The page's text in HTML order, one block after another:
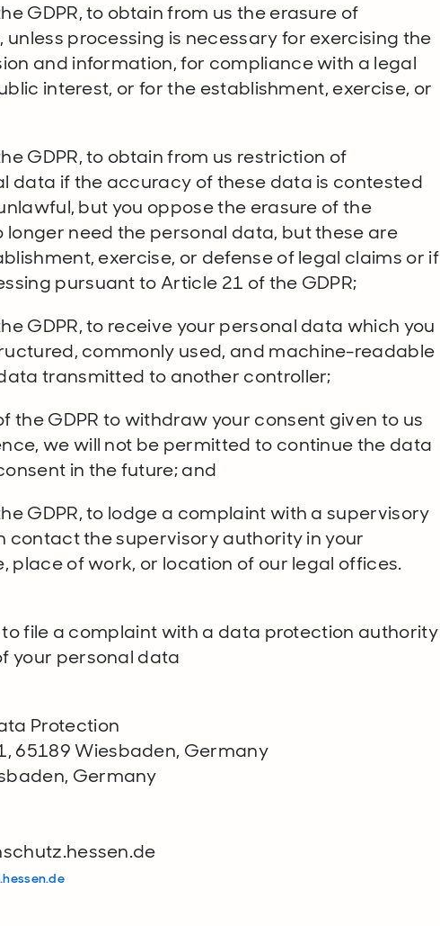
GDPR, to obtain from us the erasure of
processing is necessary for exercising the
and information, for compliance with a legal
interest, or for the establishment, exercise, or
GDPR, to obtain from us restriction of
data if the accuracy of these data is contested
but you oppose the erasure of the
need the personal data, but these are
exercise, or defense of legal claims or if
pursuant to Article 21 of the GDPR;
GDPR, to receive your personal data which you
commonly used, and machine-readable
transmitted to another controller;
the GDPR to withdraw your consent given to us
we will not be permitted to continue the data
in the future; and
GDPR, to lodge a complaint with a supervisory
contact the supervisory authority in your
place of work, or location of our legal offices.
file a complaint with a data protection authority
your personal data
Protection
65189 Wiesbaden, Germany
Germany